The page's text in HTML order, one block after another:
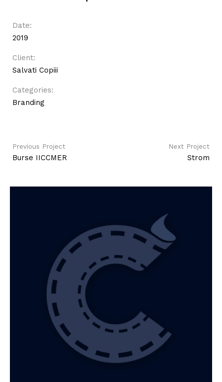
Date:
2019
Client:
Salvati Copiii
Categories:
Branding
Previous Project
Burse IICCMER
Next Project
Strom